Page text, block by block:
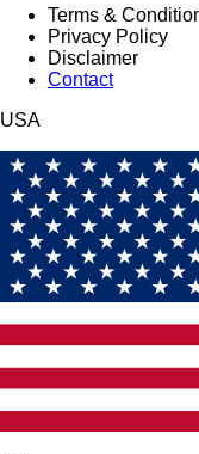
Terms &
Privacy Policy
Disclaimer
Contact
USA